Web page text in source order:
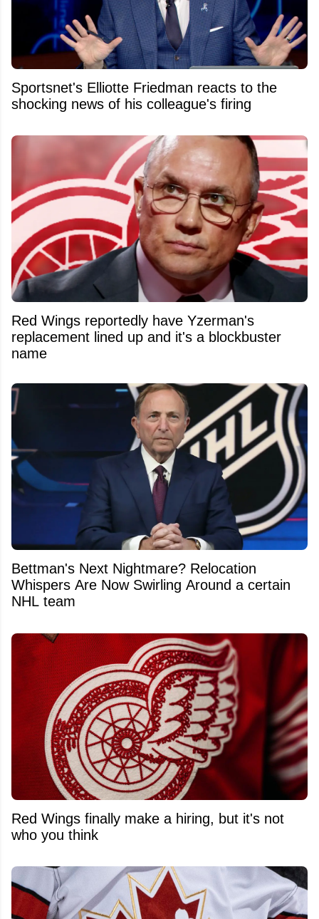
Sportsnet's Elliotte Friedman reacts to the
shocking news of his colleague's firing
Red Wings reportedly have Yzerman's
replacement lined up and it's a blockbuster
name
Bettman's Next Nightmare? Relocation
Whispers Are Now Swirling Around a certain
NHL team
Red Wings finally make a hiring, but it's not
who you think